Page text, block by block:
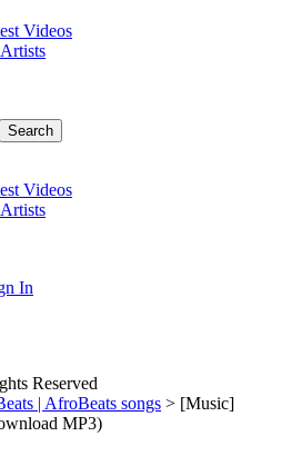
Videos
Videos
In
Reserved
| AfroBeats songs > [Music]
MP3)